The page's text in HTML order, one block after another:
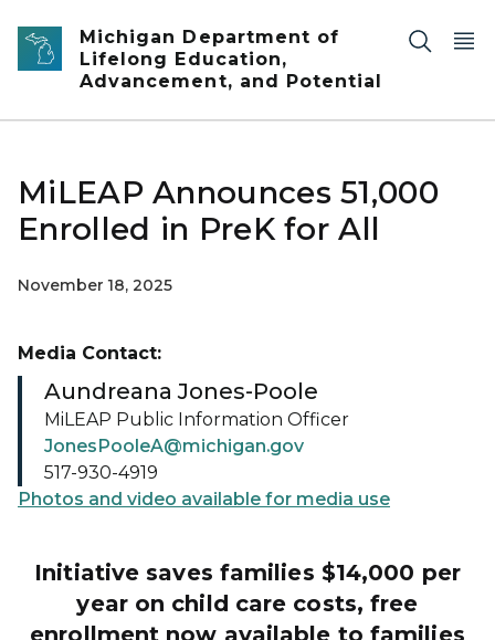
Skip to main content
Michigan Department of
Lifelong Education,
Advancement, and Potential
MiLEAP Announces 51,000
Enrolled in PreK for All
November 18, 2025
Photos and video available for media use
Initiative saves families $14,000 per
year on child care costs, free
enrollment now available to families
Media Contact:
Aundreana Jones-Poole
MiLEAP Public Information Officer
JonesPooleA@michigan.gov
517-930-4919